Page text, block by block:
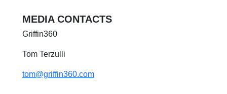
MEDIA CONTACTS
Griffin360
Tom Terzulli
tom@griffin360.com